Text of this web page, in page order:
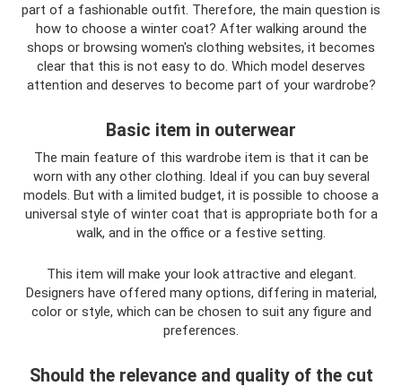
part of a fashionable outfit. Therefore, the main question is
how to choose a winter coat? After walking around the
shops or browsing women's clothing websites, it becomes
clear that this is not easy to do. Which model deserves
attention and deserves to become part of your wardrobe?
Basic item in outerwear
The main feature of this wardrobe item is that it can be
worn with any other clothing. Ideal if you can buy several
models. But with a limited budget, it is possible to choose a
universal style of winter coat that is appropriate both for a
walk, and in the office or a festive setting.
This item will make your look attractive and elegant.
Designers have offered many options, differing in material,
color or style, which can be chosen to suit any figure and
preferences.
Should the relevance and quality of the cut